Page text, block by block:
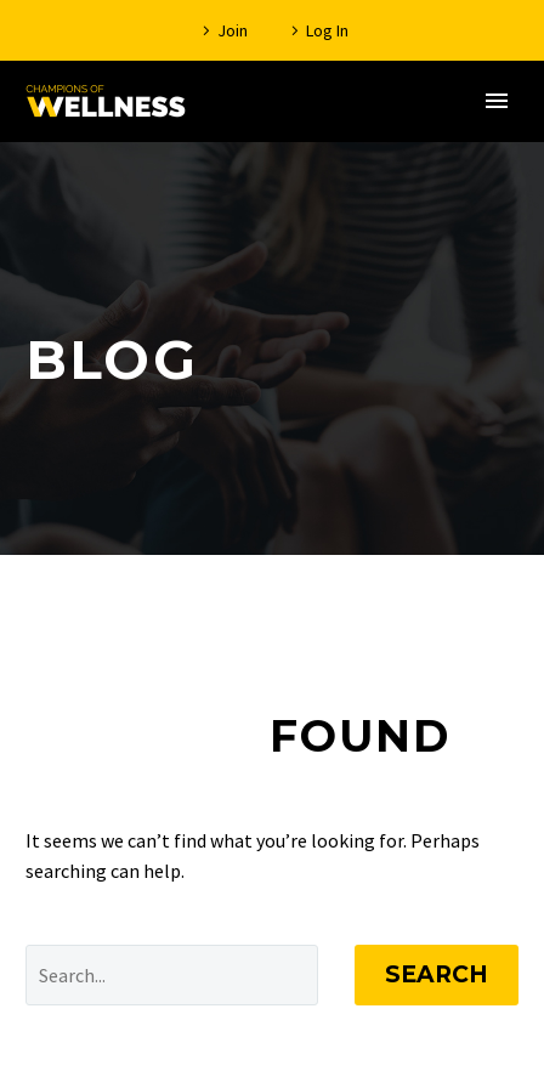
Join Log In
BLOG
FOUND
It seems we can’t find what you’re looking for. Perhaps
searching can help.
SEARCH